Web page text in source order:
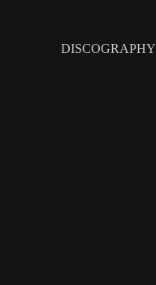
DISCOGRAPHY